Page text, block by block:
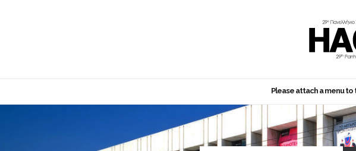
Please attach a menu to